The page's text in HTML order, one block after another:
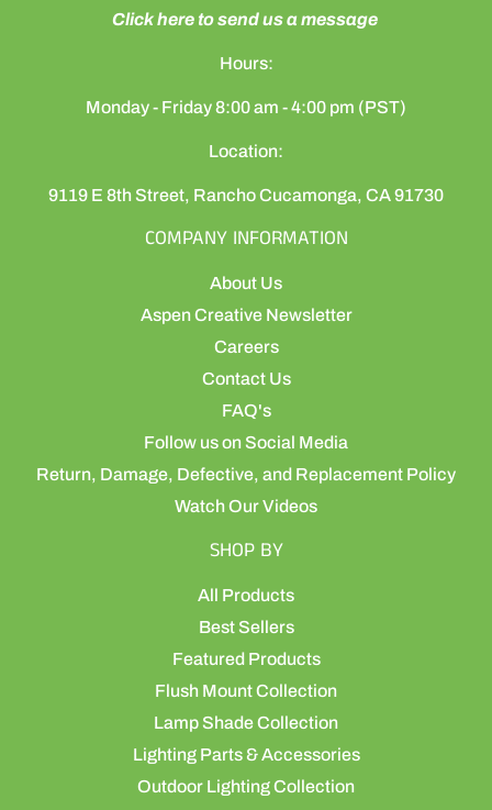
Click here to send us a message
Hours:
Monday - Friday 8:00 am - 4:00 pm (PST)
Location:
9119 E 8th Street, Rancho Cucamonga, CA 91730
COMPANY INFORMATION
About Us
Aspen Creative Newsletter
Careers
Contact Us
FAQ's
Follow us on Social Media
Return, Damage, Defective, and Replacement Policy
Watch Our Videos
SHOP BY
All Products
Best Sellers
Featured Products
Flush Mount Collection
Lamp Shade Collection
Lighting Parts & Accessories
Outdoor Lighting Collection